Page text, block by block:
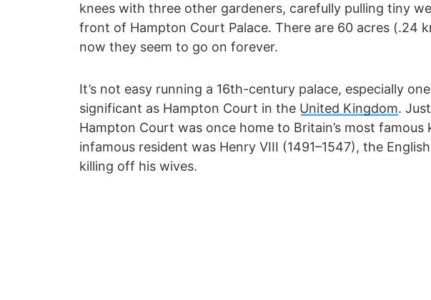
knees with three other gardeners, carefully pulling tiny
front of Hampton Court Palace. There are 60 acres (.24
now they seem to go on forever.
It’s not easy running a 16th-century palace, especially
significant as Hampton Court in the United Kingdom.
Hampton Court was once home to Britain’s most famous
infamous resident was Henry VIII (1491–1547), the
killing off his wives.